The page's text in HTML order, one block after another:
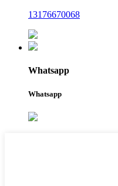
13176670068
Whatsapp
Whatsapp